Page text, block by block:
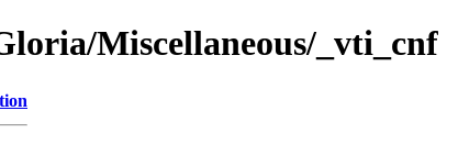
Miscellaneous/_vti_cnf